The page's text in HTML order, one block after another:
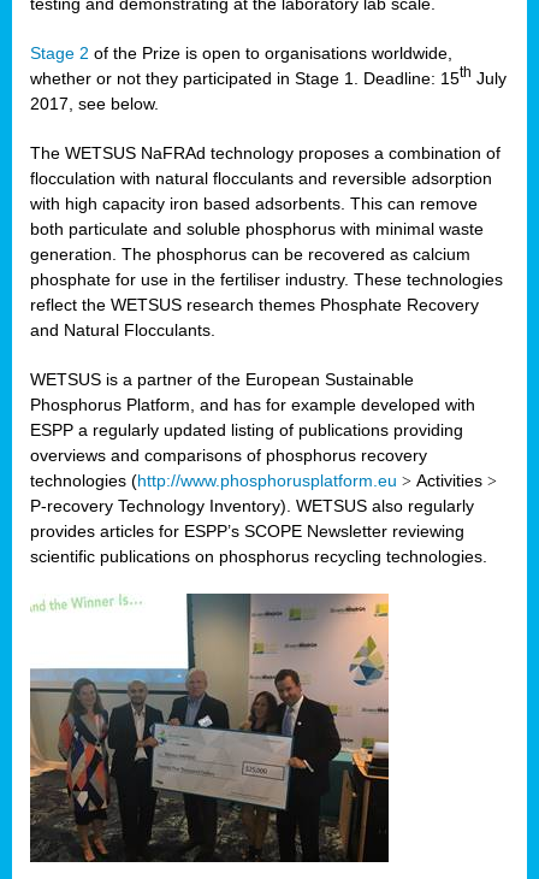
Stage 2 of the Prize is open to organisations worldwide,
whether or not they participated in Stage 1. Deadline: 15th July
2017, see below.
The WETSUS NaFRAd technology proposes a combination of
flocculation with natural flocculants and reversible adsorption
with high capacity iron based adsorbents. This can remove
both particulate and soluble phosphorus with minimal waste
generation. The phosphorus can be recovered as calcium
phosphate for use in the fertiliser industry. These technologies
reflect the WETSUS research themes Phosphate Recovery
and Natural Flocculants.
WETSUS is a partner of the European Sustainable
Phosphorus Platform, and has for example developed with
ESPP a regularly updated listing of publications providing
overviews and comparisons of phosphorus recovery
technologies (http://www.phosphorusplatform.eu > Activities >
P-recovery Technology Inventory). WETSUS also regularly
provides articles for ESPP’s SCOPE Newsletter reviewing
scientific publications on phosphorus recycling technologies.